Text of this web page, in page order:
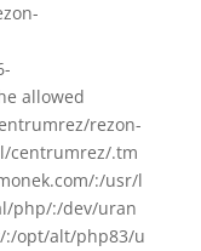
allowed
rezon-
centrumrez/.tm
:/usr/l
php/:/dev/uran
opt/alt/php83/u